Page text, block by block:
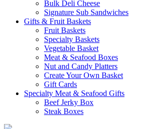
Bulk Deli Cheese
Signature Sub Sandwiches
Gifts & Fruit Baskets
Fruit Baskets
Specialty Baskets
Vegetable Basket
Meat & Seafood Boxes
Nut and Candy Platters
Create Your Own Basket
Gift Cards
Specialty Meat & Seafood Gifts
Beef Jerky Box
Steak Boxes